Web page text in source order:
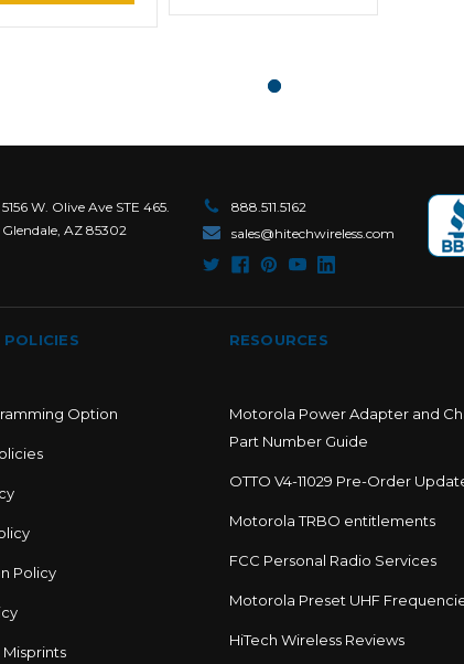
5156 W. Olive Ave STE 465.
Glendale, AZ 85302
888.511.5162
sales@hitechwireless.com
POLICIES
Option
Policy
RESOURCES
Motorola Power Adapter and
Part Number Guide
OTTO V4-11029 Pre-Order
Motorola TRBO entitlements
FCC Personal Radio Services
Motorola Preset UHF
HiTech Wireless Reviews